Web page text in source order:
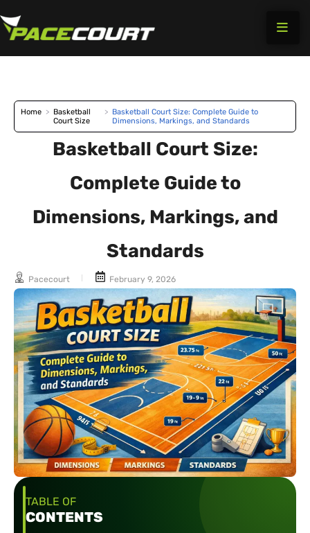
to
Home > Basketball
Court Size
> Basketball Court Size: Complete Guide to
Dimensions, Markings, and Standards
Basketball Court Size:
Complete Guide to
Dimensions, Markings, and
Standards
Pacecourt February 9, 2026
TABLE OF
CONTENTS